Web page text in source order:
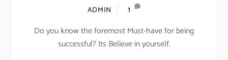
ADMIN
1
Do you know the foremost Must-have for being
successful? Its Believe in yourself.